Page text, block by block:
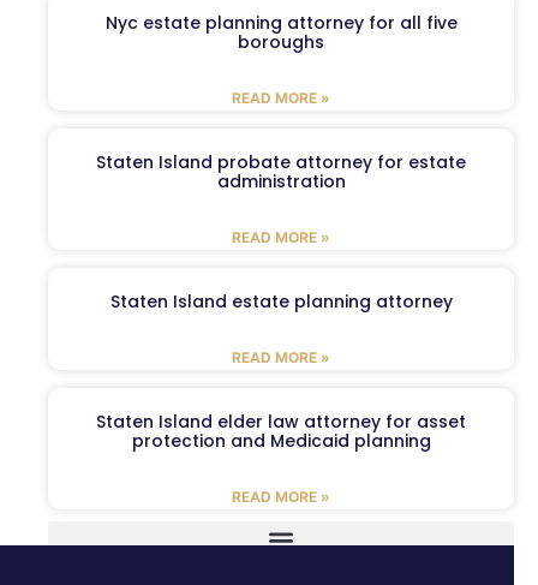
Nyc estate planning attorney for all five
boroughs
READ MORE »
Staten Island probate attorney for estate
administration
READ MORE »
Staten Island estate planning attorney
READ MORE »
Staten Island elder law attorney for asset
protection and Medicaid planning
READ MORE »